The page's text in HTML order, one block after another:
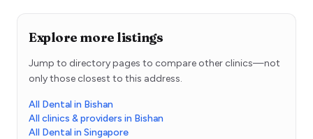
Explore more listings
Jump to directory pages to compare other clinics—not
only those closest to this address.
All Dental in Bishan
All clinics & providers in Bishan
All Dental in Singapore